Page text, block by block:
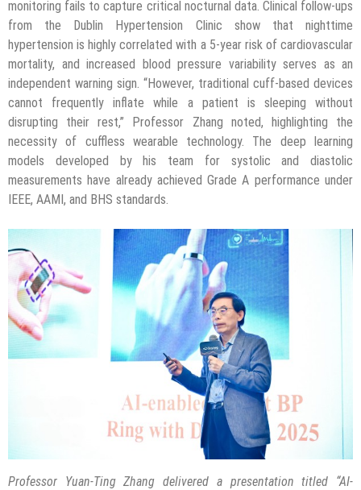
monitoring fails to capture critical nocturnal data. Clinical follow-ups
from the Dublin Hypertension Clinic show that nighttime
hypertension is highly correlated with a 5-year risk of cardiovascular
mortality, and increased blood pressure variability serves as an
independent warning sign. “However, traditional cuff-based devices
cannot frequently inflate while a patient is sleeping without
disrupting their rest,” Professor Zhang noted, highlighting the
necessity of cuffless wearable technology. The deep learning
models developed by his team for systolic and diastolic
measurements have already achieved Grade A performance under
IEEE, AAMI, and BHS standards.
Professor Yuan-Ting Zhang delivered a presentation titled “AI-